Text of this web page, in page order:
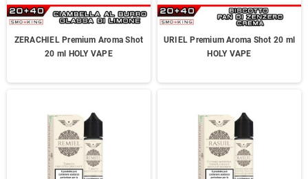
ZERACHIEL Premium Aroma Shot
20 ml HOLY VAPE
URIEL Premium Aroma Shot 20 ml
HOLY VAPE